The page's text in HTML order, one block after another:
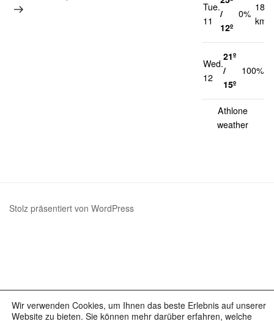
Tue.
11
/
12º
0%
18
km/h
Wed.
12
21º
/
15º
100%
Athlone
weather
Stolz präsentiert von WordPress
Wir verwenden Cookies, um Ihnen das beste Erlebnis auf unserer
Website zu bieten. Sie können mehr darüber erfahren, welche